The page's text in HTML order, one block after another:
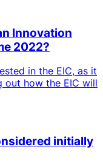
Innovation
2022?
in the EIC, as it
out how the EIC will
initially